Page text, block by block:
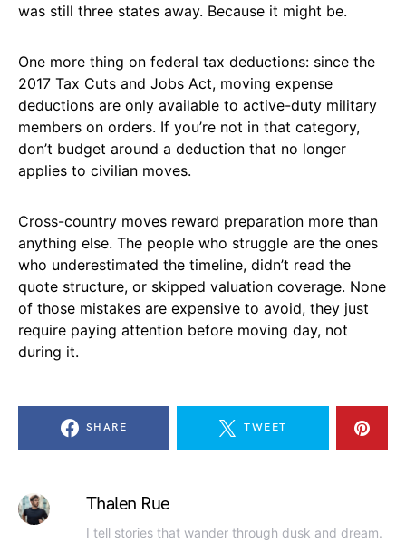
was still three states away. Because it might be.
One more thing on federal tax deductions: since the
2017 Tax Cuts and Jobs Act, moving expense
deductions are only available to active-duty military
members on orders. If you’re not in that category,
don’t budget around a deduction that no longer
applies to civilian moves.
Cross-country moves reward preparation more than
anything else. The people who struggle are the ones
who underestimated the timeline, didn’t read the
quote structure, or skipped valuation coverage. None
of those mistakes are expensive to avoid, they just
require paying attention before moving day, not
during it.
SHARE TWEET
Thalen Rue
I tell stories that wander through dusk and dream.